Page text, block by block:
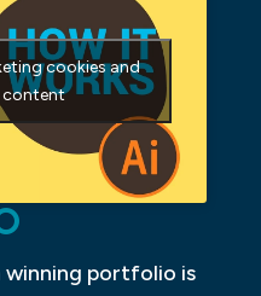
cookies and
content
winning portfolio is